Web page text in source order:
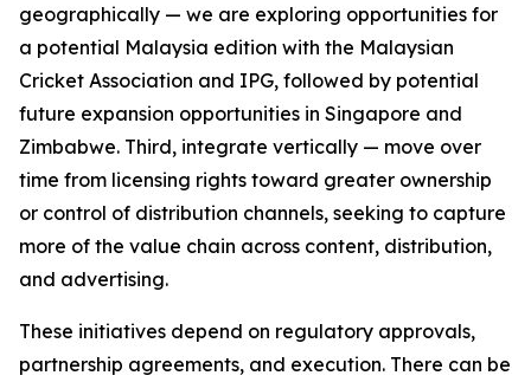
geographically — we are exploring opportunities for
a potential Malaysia edition with the Malaysian
Cricket Association and IPG, followed by potential
future expansion opportunities in Singapore and
Zimbabwe. Third, integrate vertically — move over
time from licensing rights toward greater ownership
or control of distribution channels, seeking to capture
more of the value chain across content, distribution,
and advertising.
These initiatives depend on regulatory approvals,
partnership agreements, and execution. There can be